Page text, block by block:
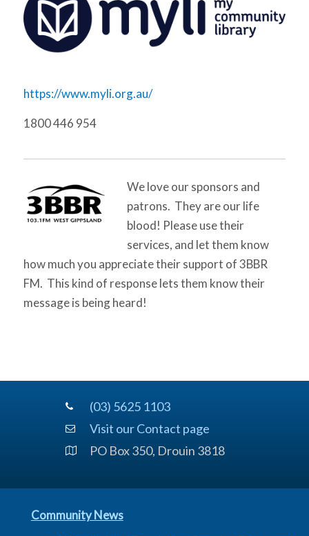
https://www.myli.org.au/
1800 446 954
We love our sponsors and
patrons. They are our life
blood! Please use their
services, and let them know
how much you appreciate their support of 3BBR
FM. This kind of response lets them know their
message is being heard!
(03) 5625 1103
Visit our Contact page
PO Box 350, Drouin 3818
Community News